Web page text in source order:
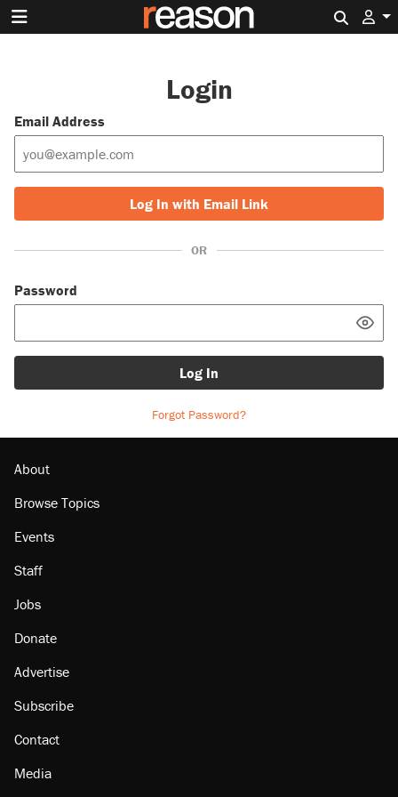
Login
Email Address
Log In with Email Link
OR
Password
Log In
Forgot Password?
About
Browse Topics
Events
Staff
Jobs
Donate
Advertise
Subscribe
Contact
Media